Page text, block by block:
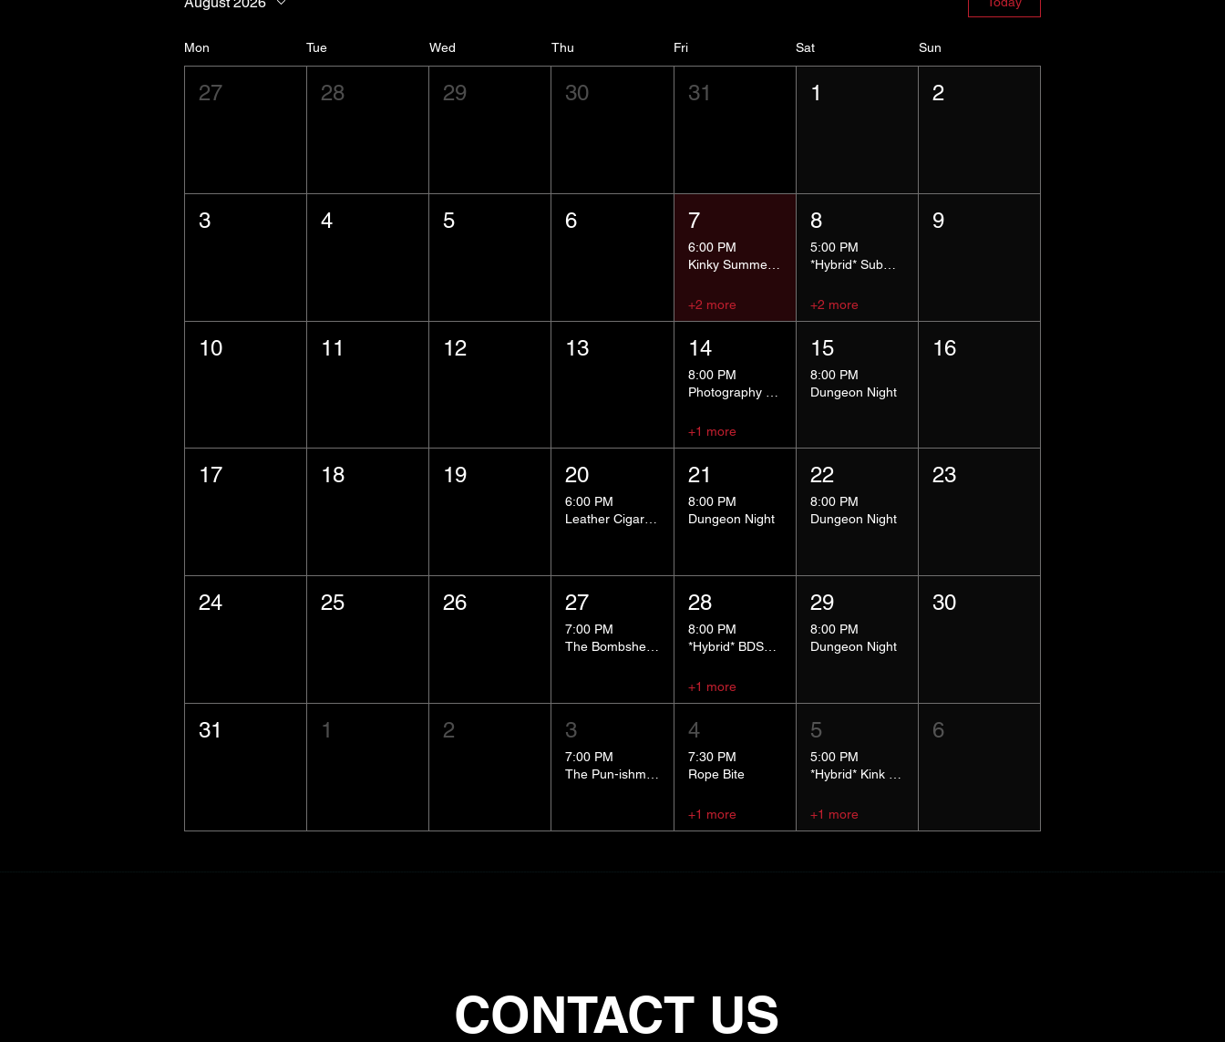
Mon Tue Wed Thu Fri Sat Sun
27 28 29 30 31 1 2
3 4 5 6 7
6:00 PM
Kinky Summer School - Pressure Points and Impact
+2 more
8
5:00 PM
*Hybrid* Submissive Safe Space
+2 more
9
10 11 12 13 14
8:00 PM
+1 more
15
8:00 PM
Dungeon Night
16
17 18 19 20
6:00 PM
Leather Cigar Social
21
8:00 PM
Dungeon Night
22
8:00 PM
Dungeon Night
23
24 25 26 27
7:00 PM
The Bombshells Cosplay Cabaret
28
8:00 PM
*Hybrid* BDSM 101
+1 more
29
8:00 PM
Dungeon Night
30
31 1 2 3
7:00 PM
4
7:30 PM
Rope Bite
+1 more
5
5:00 PM
+1 more
6
CONTACT US